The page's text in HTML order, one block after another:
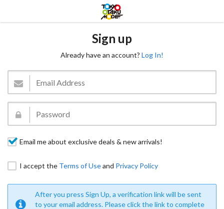
Sign up
Already have an account? Log In!
Email me about exclusive deals & new arrivals!
I accept the Terms of Useand Privacy Policy
After you press Sign Up, a verification link will be sent
to your email address. Please click the link to complete